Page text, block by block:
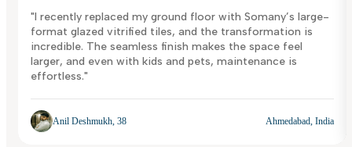
"I recently replaced my ground floor with Somany’s large-
format glazed vitrified tiles, and the transformation is
incredible. The seamless finish makes the space feel
larger, and even with kids and pets, maintenance is
effortless."
Anil Deshmukh, 38 Ahmedabad, India